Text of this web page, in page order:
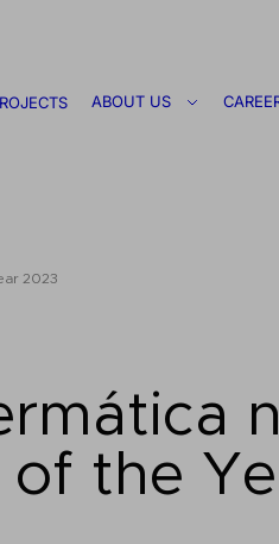
ABOUT US
2023
the